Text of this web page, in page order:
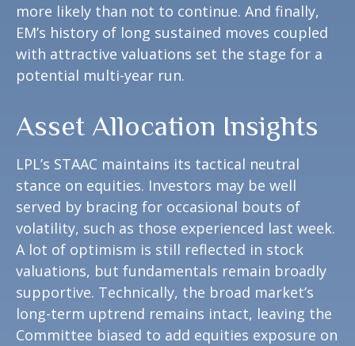
more likely than not to continue. And finally,
EM’s history of long sustained moves coupled
with attractive valuations set the stage for a
potential multi-year run.
Asset Allocation Insights
LPL’s STAAC maintains its tactical neutral
stance on equities. Investors may be well
served by bracing for occasional bouts of
volatility, such as those experienced last week.
A lot of optimism is still reflected in stock
valuations, but fundamentals remain broadly
supportive. Technically, the broad market’s
long-term uptrend remains intact, leaving the
Committee biased to add equities exposure on